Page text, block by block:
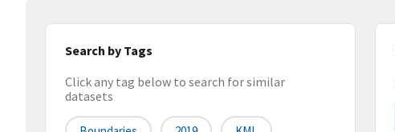
Search by Tags
Click any tag below to search for similar
datasets